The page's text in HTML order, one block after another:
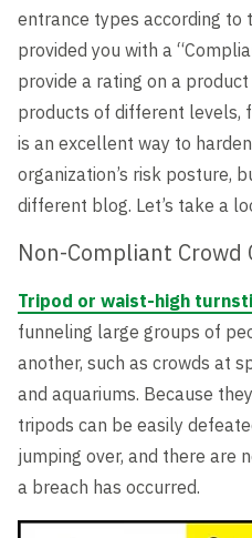
entrance types according to
provided you with a
provide a rating on a
products of different levels,
is an excellent way to
organization’s risk posture,
different blog. Let’s take a
Non-Compliant Crowd
Tripod or waist-high
funneling large groups of
another, such as crowds at
and aquariums. Because
tripods can be easily
jumping over, and there are
a breach has occurred.